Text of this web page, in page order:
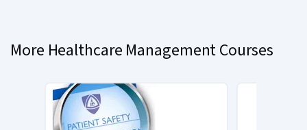
1
More Healthcare Management Courses